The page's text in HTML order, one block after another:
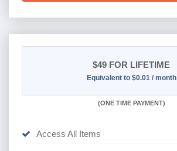
$49 FOR LIFETIME
Equivalent to $0.01 / month
(ONE TIME PAYMENT)
Access All Items